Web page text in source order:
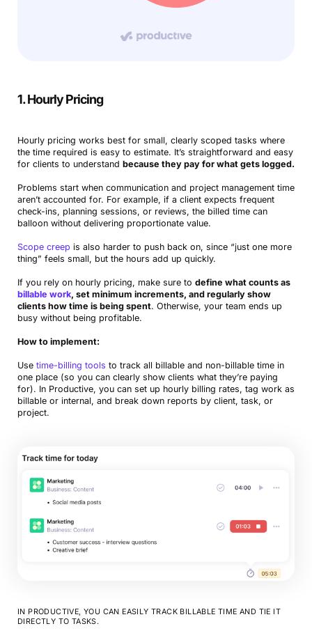
1. Hourly Pricing
Hourly pricing works best for small, clearly scoped tasks where
the time required is easy to estimate. It’s straightforward and easy
for clients to understand because they pay for what gets logged.
Problems start when communication and project management time
aren’t accounted for. For example, if a client expects frequent
check-ins, planning sessions, or reviews, the billed time can
balloon without delivering proportionate value.
Scope creep is also harder to push back on, since “just one more
thing” feels small, but the hours add up quickly.
If you rely on hourly pricing, make sure to define what counts as
billable work, set minimum increments, and regularly show
clients how time is being spent. Otherwise, your team ends up
busy without being profitable.
How to implement:
Use time-billing tools to track all billable and non-billable time in
one place (so you can clearly show clients what they’re paying
for). In Productive, you can set up hourly billing rates, tag work as
billable or internal, and break down reports by client, task, or
project.
IN PRODUCTIVE, YOU CAN EASILY TRACK BILLABLE TIME AND TIE IT
DIRECTLY TO TASKS.